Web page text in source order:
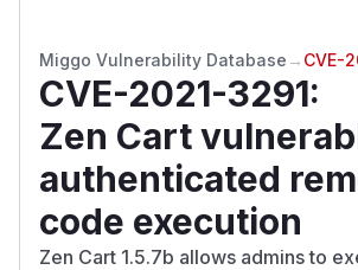
Miggo Vulnerability Database → CVE-
CVE-2021-3291:
Zen Cart
authenticated
code execution
Zen Cart 1.5.7b allows admins to